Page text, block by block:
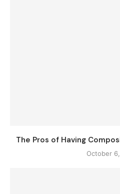
The Pros of Having
October